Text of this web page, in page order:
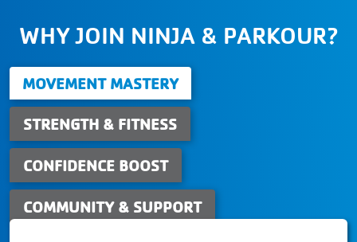
WHY JOIN NINJA & PARKOUR?
MOVEMENT MASTERY
STRENGTH & FITNESS
CONFIDENCE BOOST
COMMUNITY & SUPPORT